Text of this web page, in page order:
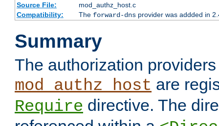
Source File:
mod_authz_host.c
Compatibility:
The forward-dnsprovider was addded in
Summary
The authorization
mod_authz_host are
Require directive. The